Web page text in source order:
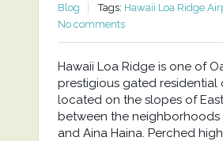
Blog
Tags: Hawaii Loa Ridge
No comments
Hawaii Loa Ridge is one of
prestigious gated residential
located on the slopes of
between the neighborhoods
and Aina Haina. Perched